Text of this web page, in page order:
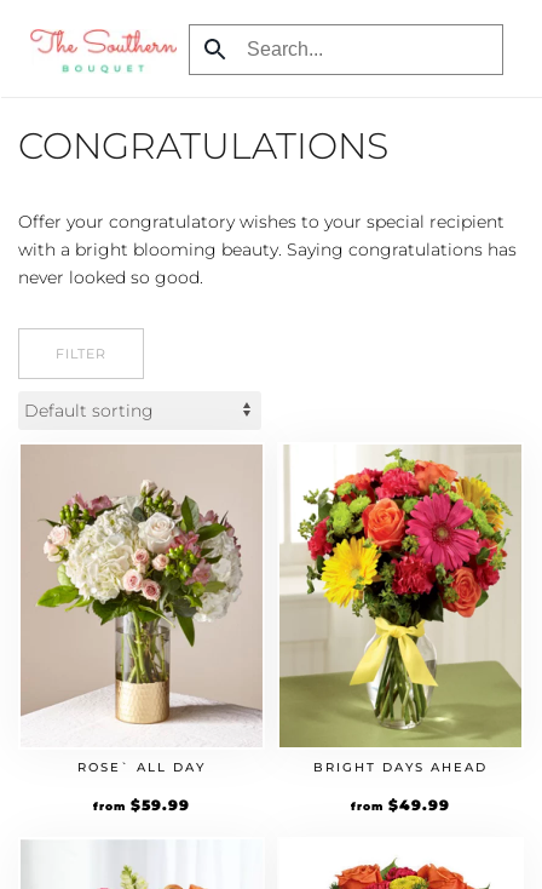
Skip
content
CONGRATULATIONS
Offer your congratulatory wishes to your special recipient
with a bright blooming beauty. Saying congratulations has
never looked so good.
FILTER
ROSE` ALL DAY
from $59.99
BRIGHT DAYS AHEAD
from $49.99